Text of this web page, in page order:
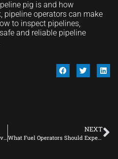
pig is and how
pipeline operators can make
to inspect pipelines,
and reliable pipeline
NEXT
What Fuel Operators Should Expect From Pipeline Inspectors